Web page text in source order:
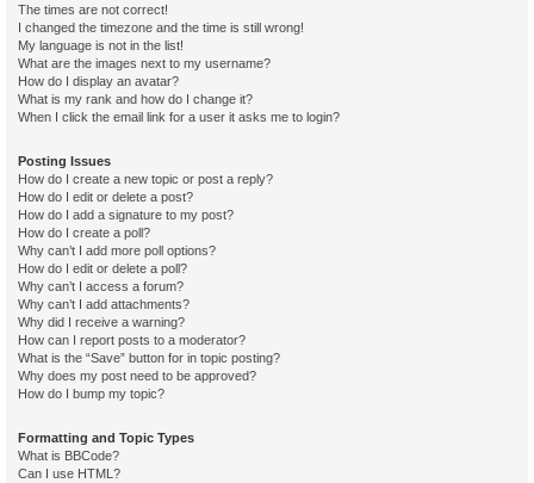
The times are not correct!
I changed the timezone and the time is still wrong!
My language is not in the list!
What are the images next to my username?
How do I display an avatar?
What is my rank and how do I change it?
When I click the email link for a user it asks me to login?
Posting Issues
How do I create a new topic or post a reply?
How do I edit or delete a post?
How do I add a signature to my post?
How do I create a poll?
Why can’t I add more poll options?
How do I edit or delete a poll?
Why can’t I access a forum?
Why can’t I add attachments?
Why did I receive a warning?
How can I report posts to a moderator?
What is the “Save” button for in topic posting?
Why does my post need to be approved?
How do I bump my topic?
Formatting and Topic Types
What is BBCode?
Can I use HTML?